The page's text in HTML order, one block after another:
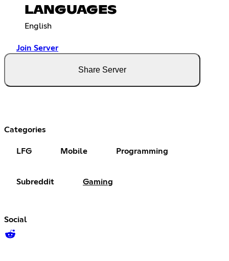
LANGUAGES
English
Join Server
Share Server
Categories
LFG Mobile Programming
Subreddit Gaming
Social